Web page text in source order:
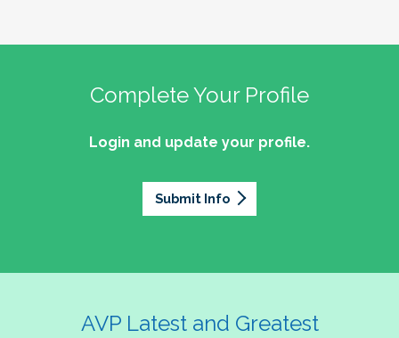
Complete Your Profile
Login and update your profile.
Submit Info
AVP Latest and Greatest